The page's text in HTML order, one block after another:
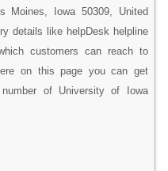
Moines, Iowa 50309, United
details like helpDesk helpline
customers can reach to
on this page you can get
of University of Iowa